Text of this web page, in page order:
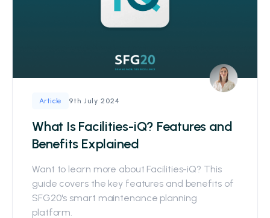
Article 9th July 2024
What Is Facilities-iQ? Features and
Benefits Explained
Want to learn more about Facilities-iQ? This
guide covers the key features and benefits of
SFG20's smart maintenance planning
platform.